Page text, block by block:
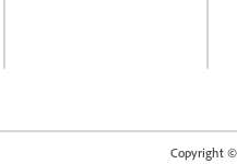
Copyright